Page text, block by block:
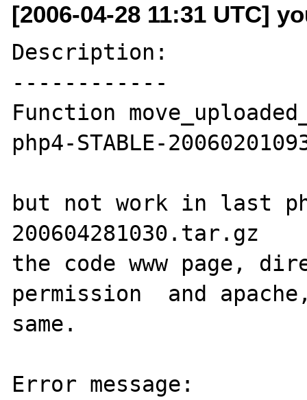
[2006-04-28 11:31 UTC]
Description:
------------
Function
php4-STABLE-
but not work in last
200604281030.tar.gz
the code www page,
permission  and
same.
Error message: